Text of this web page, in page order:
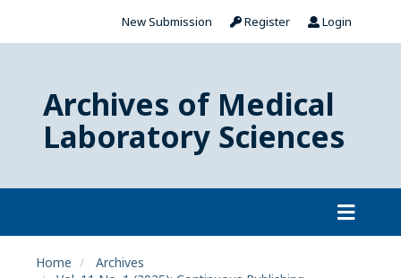
New Submission Register Login
Archives of Medical
Laboratory Sciences
Home
Archives